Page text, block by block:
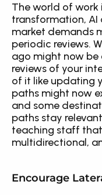
The world of
transformation,
market demands
periodic reviews.
ago might now
reviews of your
of it like updating
paths might now
and some
paths stay
teaching staff
multidirectional,
Encourage